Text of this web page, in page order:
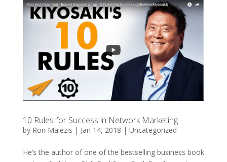
10 Rules for Success in Network Marketing
by Ron Malezis | Jan 14, 2018 | Uncategorized
He’s the author of one of the bestselling business book